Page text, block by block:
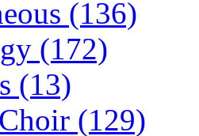
(136)
(172)
(13)
(129)